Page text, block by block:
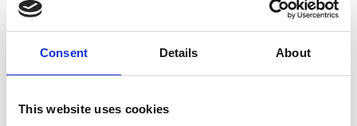
Consent Details About
This website uses cookies
Courteous and professional ..this staff
has these in spades..cheers and again
thank you.”